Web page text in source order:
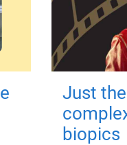
Just
biopics